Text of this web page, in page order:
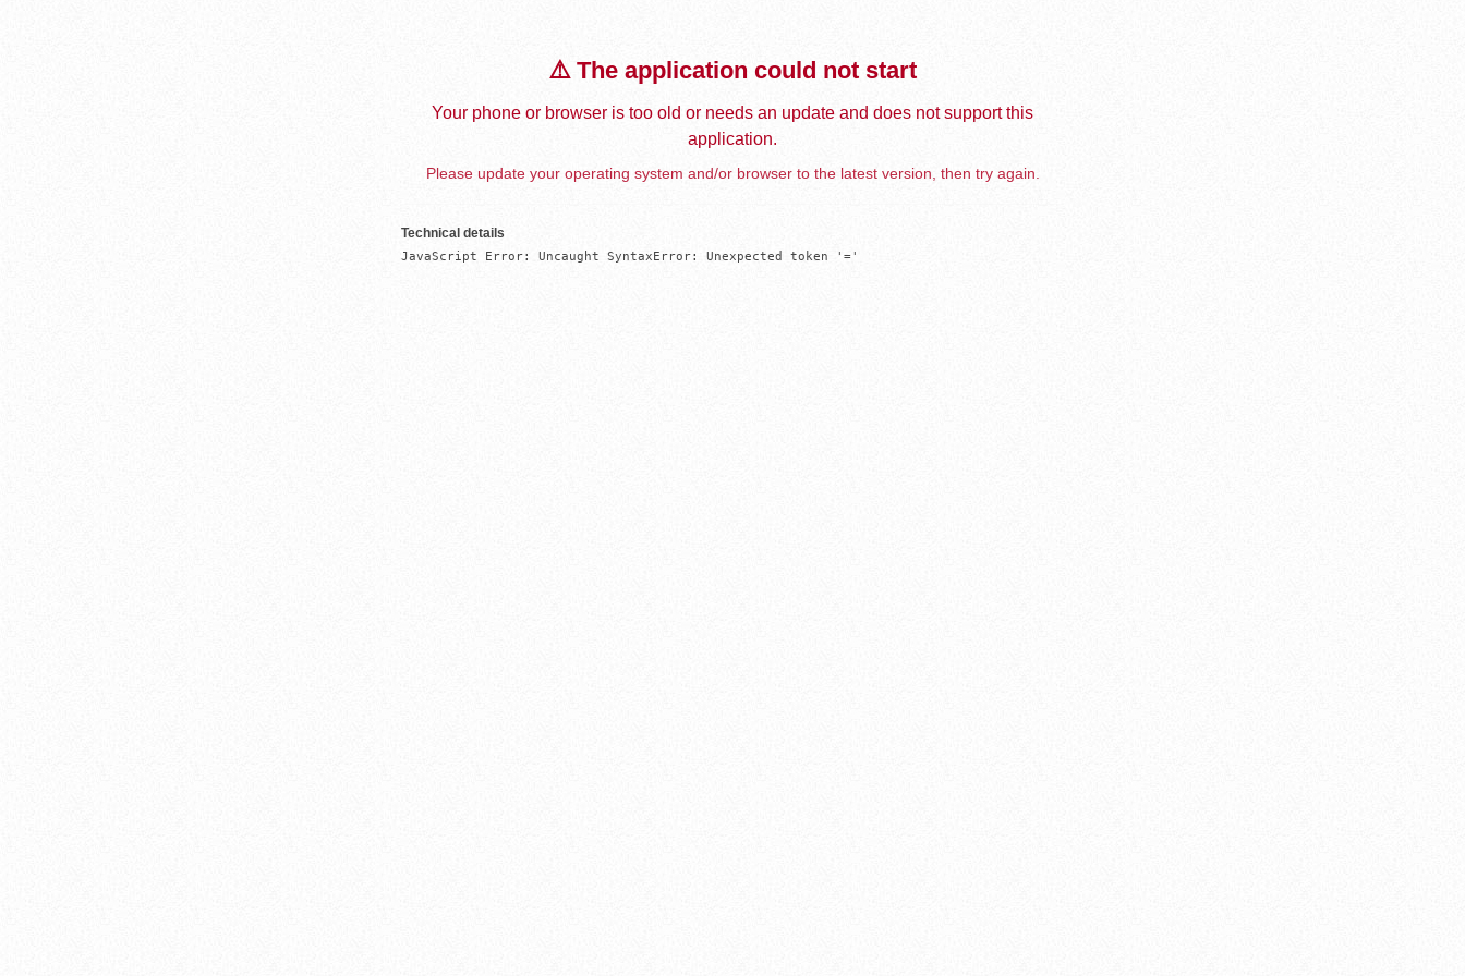
⚠️ The application could not start
Your phone or browser is too old or needs an update and does not support this
application.
Please update your operating system and/or browser to the latest version, then try again.
Technical details
JavaScript Error: Uncaught SyntaxError: Unexpected token '='